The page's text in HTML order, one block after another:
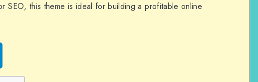
SEO, this theme is ideal for building a profitable online